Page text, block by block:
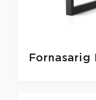
Fornasarig